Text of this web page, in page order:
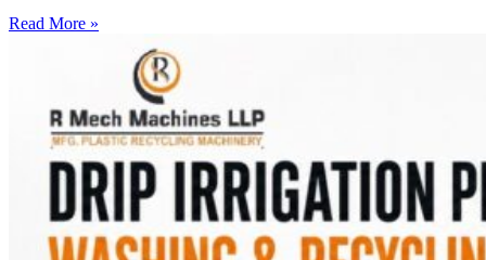
Read More »